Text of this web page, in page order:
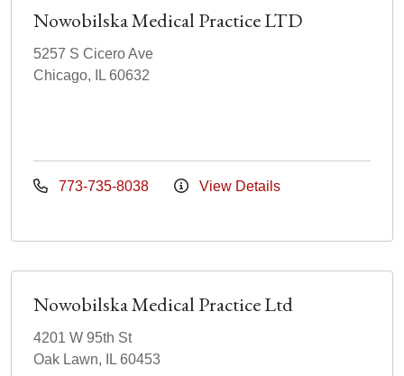
Nowobilska Medical Practice LTD
5257 S Cicero Ave
Chicago, IL 60632
773-735-8038 View Details
Nowobilska Medical Practice Ltd
4201 W 95th St
Oak Lawn, IL 60453